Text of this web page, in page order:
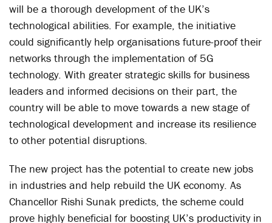
will be a thorough development of the UK’s
technological abilities. For example, the initiative
could significantly help organisations future-proof their
networks through the implementation of 5G
technology. With greater strategic skills for business
leaders and informed decisions on their part, the
country will be able to move towards a new stage of
technological development and increase its resilience
to other potential disruptions.
The new project has the potential to create new jobs
in industries and help rebuild the UK economy. As
Chancellor Rishi Sunak predicts, the scheme could
prove highly beneficial for boosting UK’s productivity in